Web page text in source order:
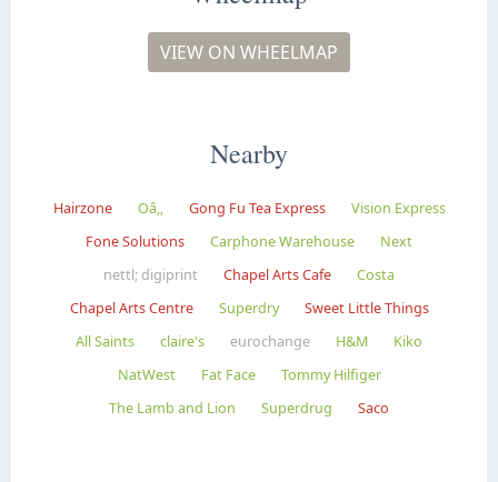
VIEW ON WHEELMAP
Nearby
Hairzone Oâ‚‚ Gong Fu Tea Express
Vision Express
Fone Solutions
Carphone Warehouse
Next
nettl; digiprint
Chapel Arts Cafe
Costa
Chapel Arts Centre
Superdry
Sweet Little Things
All Saints
claire's eurochange H&M
Kiko
NatWest
Fat Face
Tommy Hilfiger
The Lamb and Lion
Superdrug Saco